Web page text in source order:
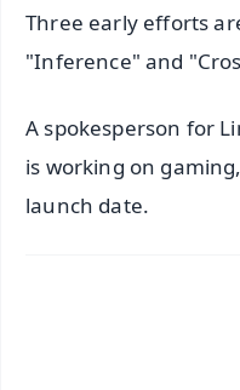
Three early efforts
"Inference" and
A spokesperson for
is working on
launch date.